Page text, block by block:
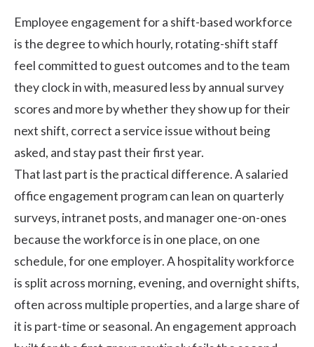
Employee engagement for a shift-based workforce
is the degree to which hourly, rotating-shift staff
feel committed to guest outcomes and to the team
they clock in with, measured less by annual survey
scores and more by whether they show up for their
next shift, correct a service issue without being
asked, and stay past their first year.
That last part is the practical difference. A salaried
office engagement program can lean on quarterly
surveys, intranet posts, and manager one-on-ones
because the workforce is in one place, on one
schedule, for one employer. A hospitality workforce
is split across morning, evening, and overnight shifts,
often across multiple properties, and a large share of
it is part-time or seasonal. An engagement approach